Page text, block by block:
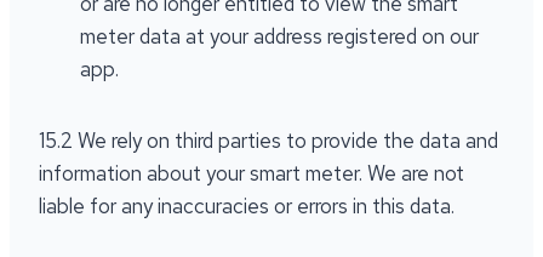
meter data at your address registered on our
app.
15.2 We rely on third parties to provide the data and
information about your smart meter. We are not
liable for any inaccuracies or errors in this data.